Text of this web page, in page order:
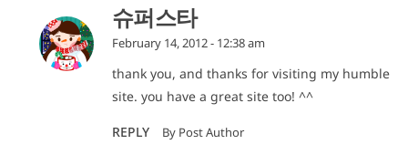
슈퍼스타
February 14, 2012 - 12:38 am
thank you, and thanks for visiting my humble
site. you have a great site too! ^^
REPLY By Post Author